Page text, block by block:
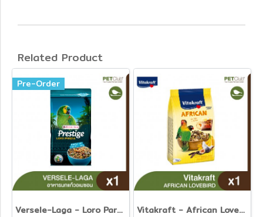
Related Product
Pre-Order
Versele-Laga - Loro Parque Amazone Parrot Mix Vitakraft - African Lovebird